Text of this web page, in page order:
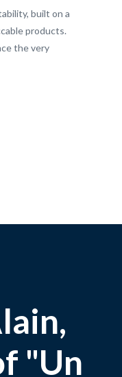
built on a
products.
the very
"Un